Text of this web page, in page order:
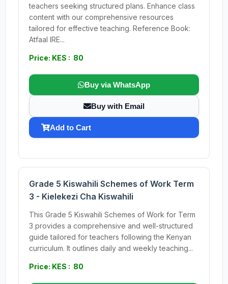
teachers seeking structured plans. Enhance class
content with our comprehensive resources
tailored for effective teaching. Reference Book:
Atfaal IRE...
Price: KES : 80
Buy via WhatsApp
Buy with Email
Add to Cart
Grade 5 Kiswahili Schemes of Work Term
3 - Kielekezi Cha Kiswahili
This Grade 5 Kiswahili Schemes of Work for Term
3 provides a comprehensive and well-structured
guide tailored for teachers following the Kenyan
curriculum. It outlines daily and weekly teaching...
Price: KES : 80